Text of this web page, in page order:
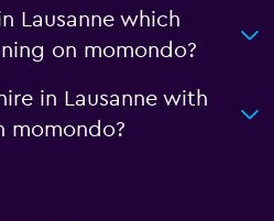
Lausanne which
on momondo?
in Lausanne with
momondo?